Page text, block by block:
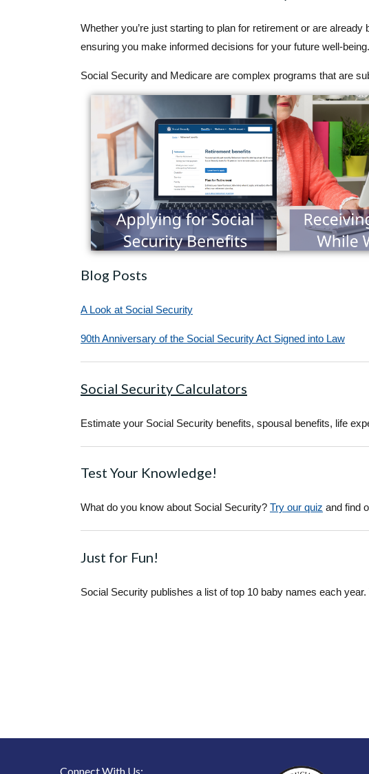
Whether you’re just starting to plan for retirement or are
ensuring you make informed decisions for your future well-being.
Social Security and Medicare are complex programs that are
Blog Posts
A Look at Social Security
90th Anniversary of the Social Security Act Signed into Law
Social Security Calculators
Estimate your Social Security benefits, spousal benefits, life
Test Your Knowledge!
What do you know about Social Security? Try our quiz and find
Just for Fun!
Social Security publishes a list of top 10 baby names each year.
Connect With Us: